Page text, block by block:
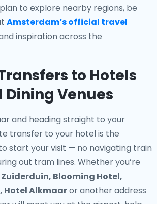
to explore nearby regions, be
Amsterdam’s official travel
inspiration across the
to Hotels
Dining Venues
and heading straight to your
transfer to your hotelis the
start your visit — no navigating train
out tram lines. Whether you’re
Blooming Hotel,
Hotel Alkmaaror another address